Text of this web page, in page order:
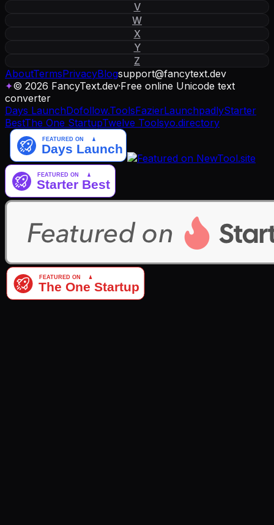
V
W
X
Y
Z
AboutTermsPrivacyBlogsupport@fancytext.dev
✦© 2026 FancyText.dev·Free online Unicode text
converter
Days LaunchDofollow.ToolsFazierLaunchpadlyStarter
BestThe One StartupTwelve Toolsyo.directory